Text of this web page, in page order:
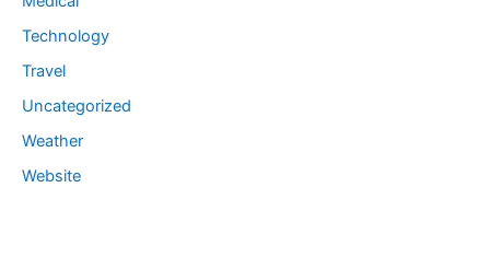
Technology
Travel
Uncategorized
Weather
Website